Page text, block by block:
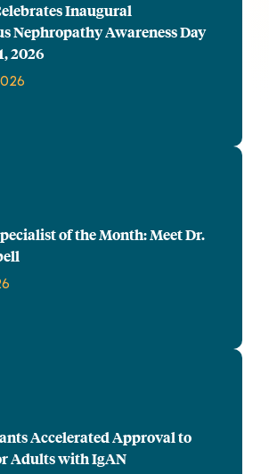
Inaugural
Nephropathy Awareness Day
2026
of the Month: Meet Dr.
Accelerated Approval to
Adults with IgAN